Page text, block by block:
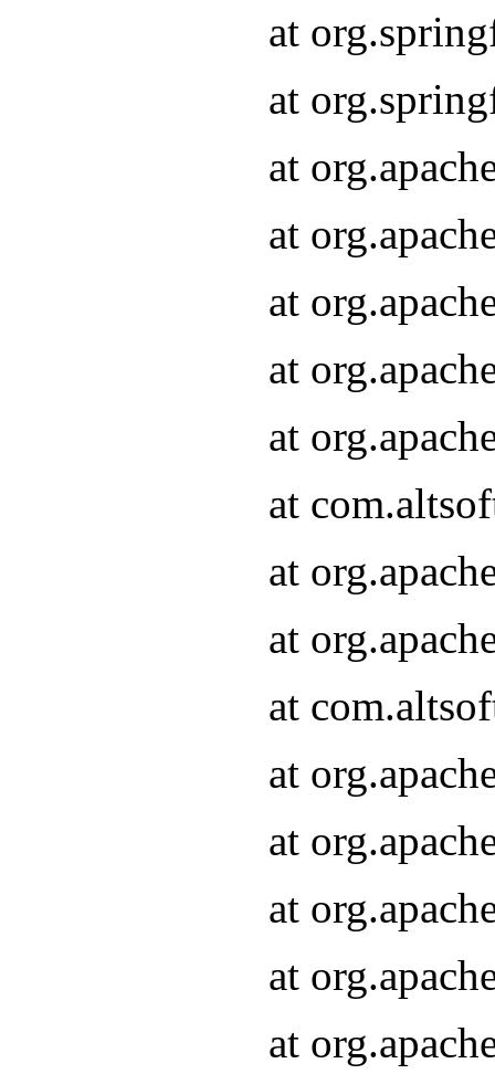
at
at
at
at
at
at
at
at
at
at
at
at
at
at
at
at